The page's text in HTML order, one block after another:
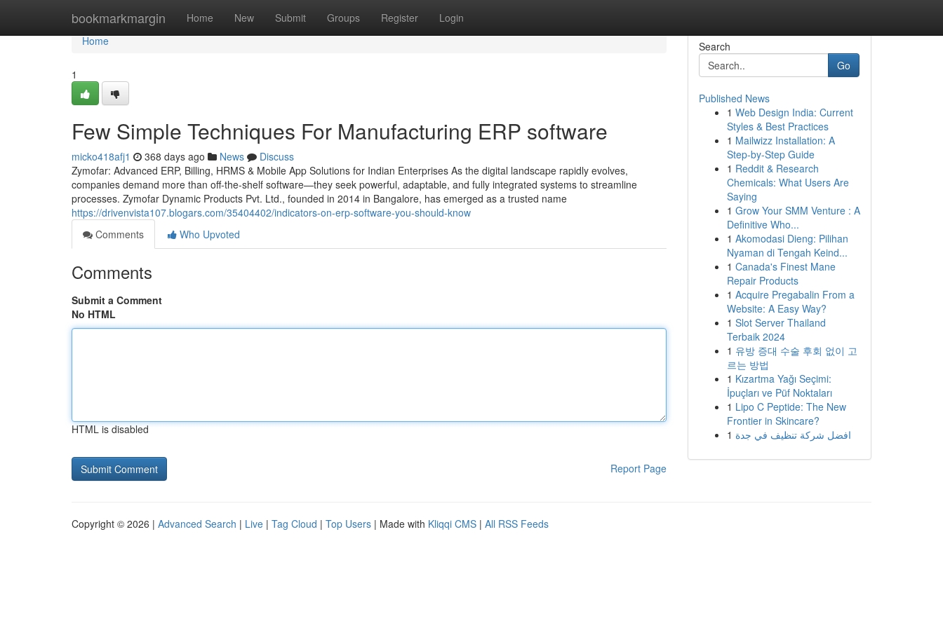
bookmarkmargin Home New Submit Groups Register Login
Home
Home
1
Few Simple Techniques For Manufacturing ERP software
micko418afj1 368 days ago News
Discuss
Zymofar: Advanced ERP, Billing, HRMS & Mobile App Solutions for Indian Enterprises As the digital landscape rapidly evolves,
companies demand more than off-the-shelf software—they seek powerful, adaptable, and fully integrated systems to streamline
processes. Zymofar Dynamic Products Pvt. Ltd., founded in 2014 in Bangalore, has emerged as a trusted name
https://drivenvista107.blogars.com/35404402/indicators-on-erp-software-you-should-know
Comments
Who Upvoted
Comments
Submit a Comment
No HTML
HTML is disabled
Report Page
Search
Go
Published News
1 Web Design India: Current
Styles & Best Practices
1 Mailwizz Installation: A
Step-by-Step Guide
1 Reddit & Research
Chemicals: What Users Are
Saying
1 Grow Your SMM Venture : A
Definitive Who...
1 Akomodasi Dieng: Pilihan
Nyaman di Tengah Keind...
1 Canada's Finest Mane
Repair Products
1 Acquire Pregabalin From a
Website: A Easy Way?
1 Slot Server Thailand
Terbaik 2024
1 유방 증대 수술 후회 없이 고
르는 방법
1 Kızartma Yağı Seçimi:
İpuçları ve Püf Noktaları
1 Lipo C Peptide: The New
Frontier in Skincare?
1 افضل شركة تنظيف في جدة
Copyright © 2026 | Advanced Search | Live | Tag Cloud | Top Users | Made with Kliqqi CMS | All RSS Feeds